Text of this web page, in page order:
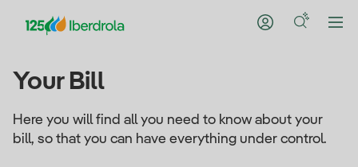
Your Bill
Here you will find all you need to know about your
bill, so that you can have everything under control.